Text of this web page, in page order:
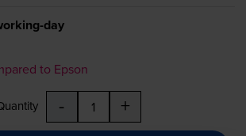
day
to Epson
- +